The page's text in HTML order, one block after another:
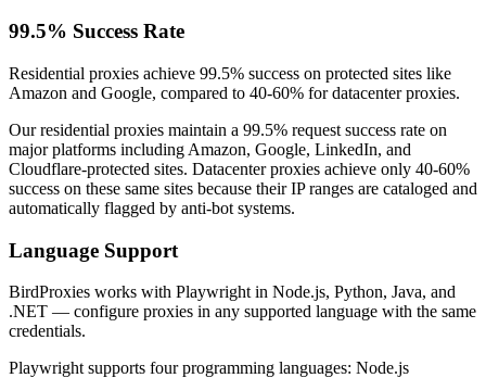
99.5% Success Rate
Residential proxies achieve 99.5% success on protected sites like
Amazon and Google, compared to 40-60% for datacenter proxies.
Our residential proxies maintain a 99.5% request success rate on
major platforms including Amazon, Google, LinkedIn, and
Cloudflare-protected sites. Datacenter proxies achieve only 40-60%
success on these same sites because their IP ranges are cataloged and
automatically flagged by anti-bot systems.
Language Support
BirdProxies works with Playwright in Node.js, Python, Java, and
.NET — configure proxies in any supported language with the same
credentials.
Playwright supports four programming languages: Node.js